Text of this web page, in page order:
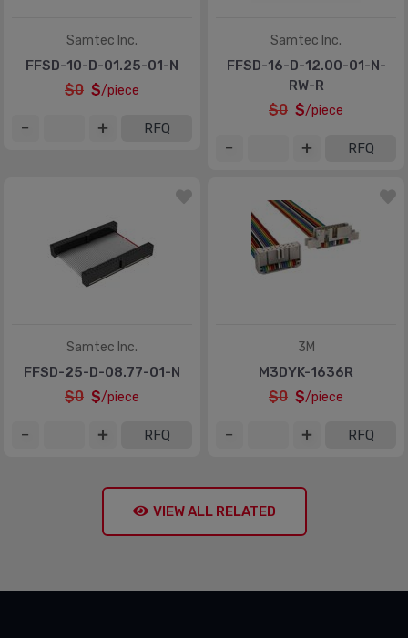
Samtec Inc.
FFSD-10-D-01.25-01-N
$0 $/piece
RFQ
Samtec Inc.
FFSD-16-D-12.00-01-N-
RW-R
$0 $/piece
RFQ
Samtec Inc.
FFSD-25-D-08.77-01-N
$0 $/piece
RFQ
3M
M3DYK-1636R
$0 $/piece
RFQ
VIEW ALL RELATED